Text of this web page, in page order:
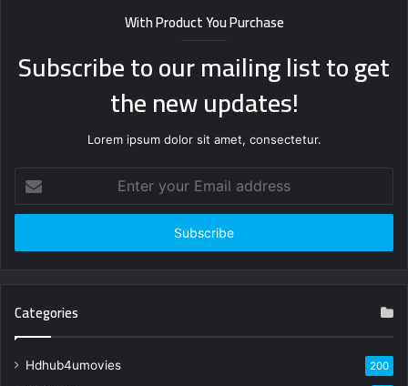
With Product You Purchase
Subscribe to our mailing list to get
the new updates!
Lorem ipsum dolor sit amet, consectetur.
your
Email
Categories
Hdhub4umovies 200